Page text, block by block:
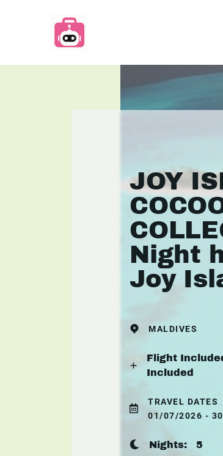
JOY
Night
Joy
MALDIVES
Flight
Included
TRAVEL DATES
01/07/2026 -
Nights: 5